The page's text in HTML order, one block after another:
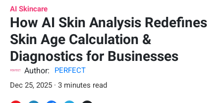
AI Skincare
How AI Skin Analysis Redefines
Skin Age Calculation &
Diagnostics for Businesses
Author:
PERFECT
Dec 25, 2025 · 3 minutes read